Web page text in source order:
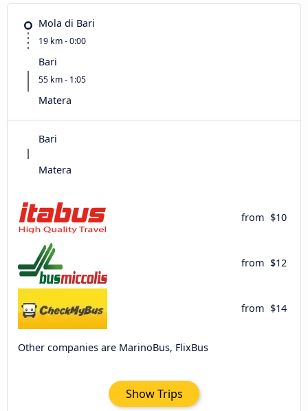
Mola di Bari
19 km - 0:00
Bari
55 km - 1:05
Matera
Bari
Matera
from $10
from $12
from $14
Other companies are MarinoBus, FlixBus
Show Trips